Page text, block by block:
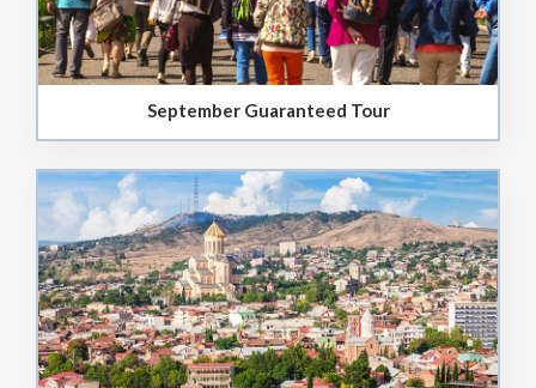
September Guaranteed Tour